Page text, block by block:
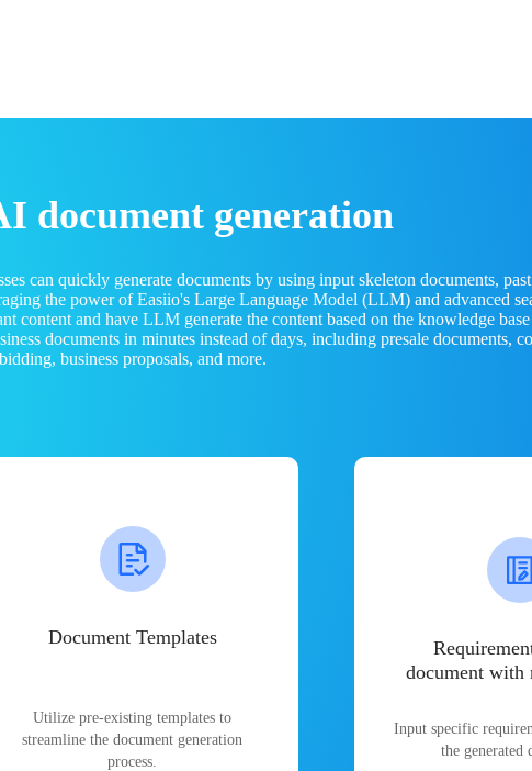
document generation
can quickly generate documents by using input skeleton documents,
the power of Easiio's Large Language Model (LLM) and advanced
content and have LLM generate the content based on the knowledge base
documents in minutes instead of days, including presale documents,
bidding, business proposals, and more.
Document Templates
Utilize pre-existing templates to
streamline the document generation
process.
document with
Input specific
the generated